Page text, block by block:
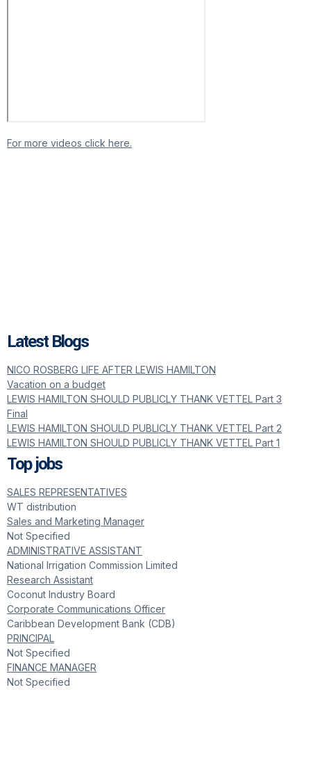
For more videos click here.
Latest Blogs
NICO ROSBERG LIFE AFTER LEWIS HAMILTON
Vacation on a budget
LEWIS HAMILTON SHOULD PUBLICLY THANK VETTEL Part 3
Final
LEWIS HAMILTON SHOULD PUBLICLY THANK VETTEL Part 2
LEWIS HAMILTON SHOULD PUBLICLY THANK VETTEL Part 1
Top jobs
SALES REPRESENTATIVES
WT distribution
Sales and Marketing Manager
Not Specified
ADMINISTRATIVE ASSISTANT
National Irrigation Commission Limited
Research Assistant
Coconut Industry Board
Corporate Communications Officer
Caribbean Development Bank (CDB)
PRINCIPAL
Not Specified
FINANCE MANAGER
Not Specified